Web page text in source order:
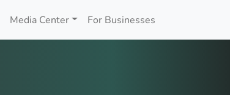
Media Center For Businesses